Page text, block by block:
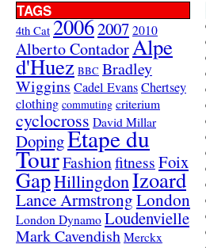
TAGS
4th Cat 20062007 2010
Alberto ContadorAlpe
d'Huez BBC Bradley
Wiggins Cadel EvansChertsey
clothing commuting criterium
cyclocross David Millar
DopingEtape du
TourFashionfitnessFoix
GapHillingdonIzoard
Lance ArmstrongLondon
London Dynamo Loudenvielle
Mark Cavendish Merckx